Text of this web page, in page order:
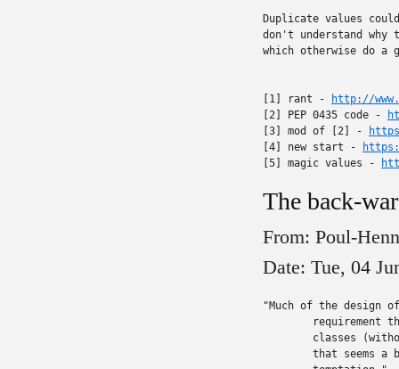
Duplicate values
don't understand
which otherwise do
[1] rant -
http://
[2] PEP 0435 code -
[3] mod of [2] -
[4] new start -
[5] magic values -
The back-
From: Poul-
Date: Tue, 04
"Much of the design